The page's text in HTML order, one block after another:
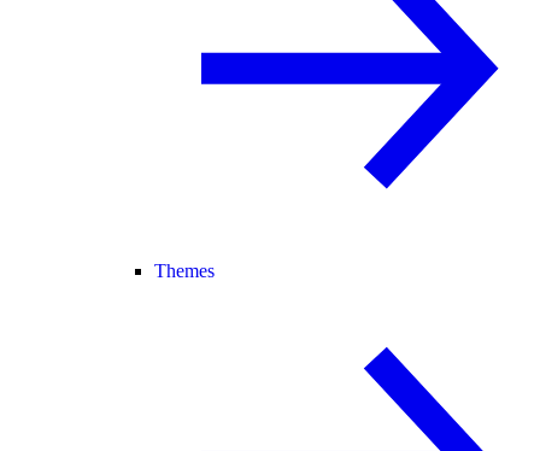
Themes